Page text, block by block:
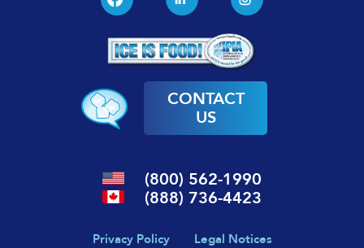
CONTACT
US
(800) 562-1990
(888) 736-4423
Privacy Policy
Legal Notices